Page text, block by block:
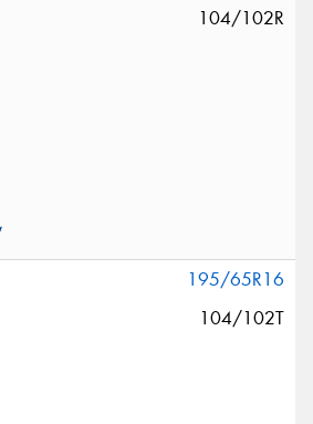
104/102R
195/65R16
104/102T